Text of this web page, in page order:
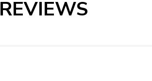
REVIEWS